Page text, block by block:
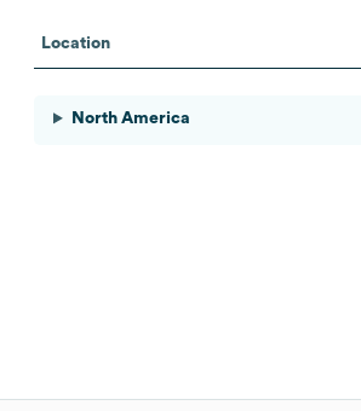
Location
North America